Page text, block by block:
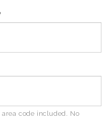
code included. No